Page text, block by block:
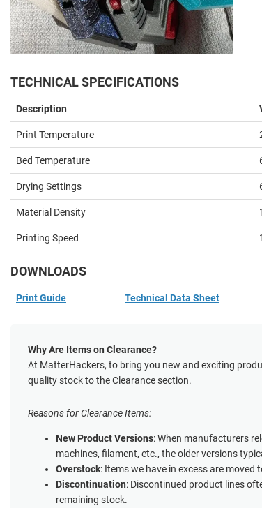
TECHNICAL SPECIFICATIONS
Description
Print Temperature
Bed Temperature
Drying Settings
Material Density
Printing Speed
DOWNLOADS
Print Guide Technical Data Sheet
Why Are Items on Clearance?
At MatterHackers, to bring you new and exciting
quality stock to the Clearance section.
Reasons for Clearance Items:
New Product Versions: When manufacturers
machines, filament, etc., the older versions
Overstock: Items we have in excess are
Discontinuation: Discontinued product lines
remaining stock.